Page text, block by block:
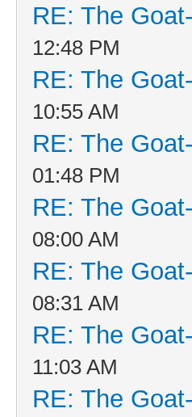
RE: The
12:48 PM
RE: The
10:55 AM
RE: The
01:48 PM
RE: The
08:00 AM
RE: The
08:31 AM
RE: The
11:03 AM
RE: The